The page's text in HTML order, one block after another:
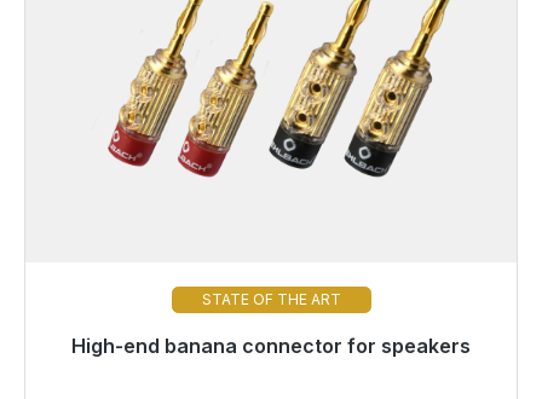
STATE OF THE ART
High-end banana connector for speakers
Immediately available, delivery time 48h*